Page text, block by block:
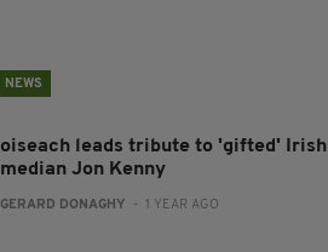
NEWS
leads tribute to 'gifted' Irish
Jon Kenny
GERARD DONAGHY - 1 YEAR AGO